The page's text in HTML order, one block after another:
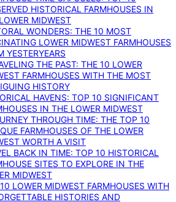
HISTORICAL FARMHOUSES IN
MIDWEST
WONDERS: THE 10 MOST
LOWER MIDWEST FARMHOUSES
YESTERYEARS
THE PAST: THE 10 LOWER
FARMHOUSES WITH THE MOST
HISTORY
HAVENS: TOP 10 SIGNIFICANT
IN THE LOWER MIDWEST
THROUGH TIME: THE TOP 10
FARMHOUSES OF THE LOWER
WORTH A VISIT
BACK IN TIME: TOP 10 HISTORICAL
SITES TO EXPLORE IN THE
MIDWEST
LOWER MIDWEST FARMHOUSES WITH
HISTORIES AND